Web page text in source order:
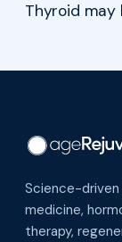
Thyroid may
Science-
medicine,
therapy,